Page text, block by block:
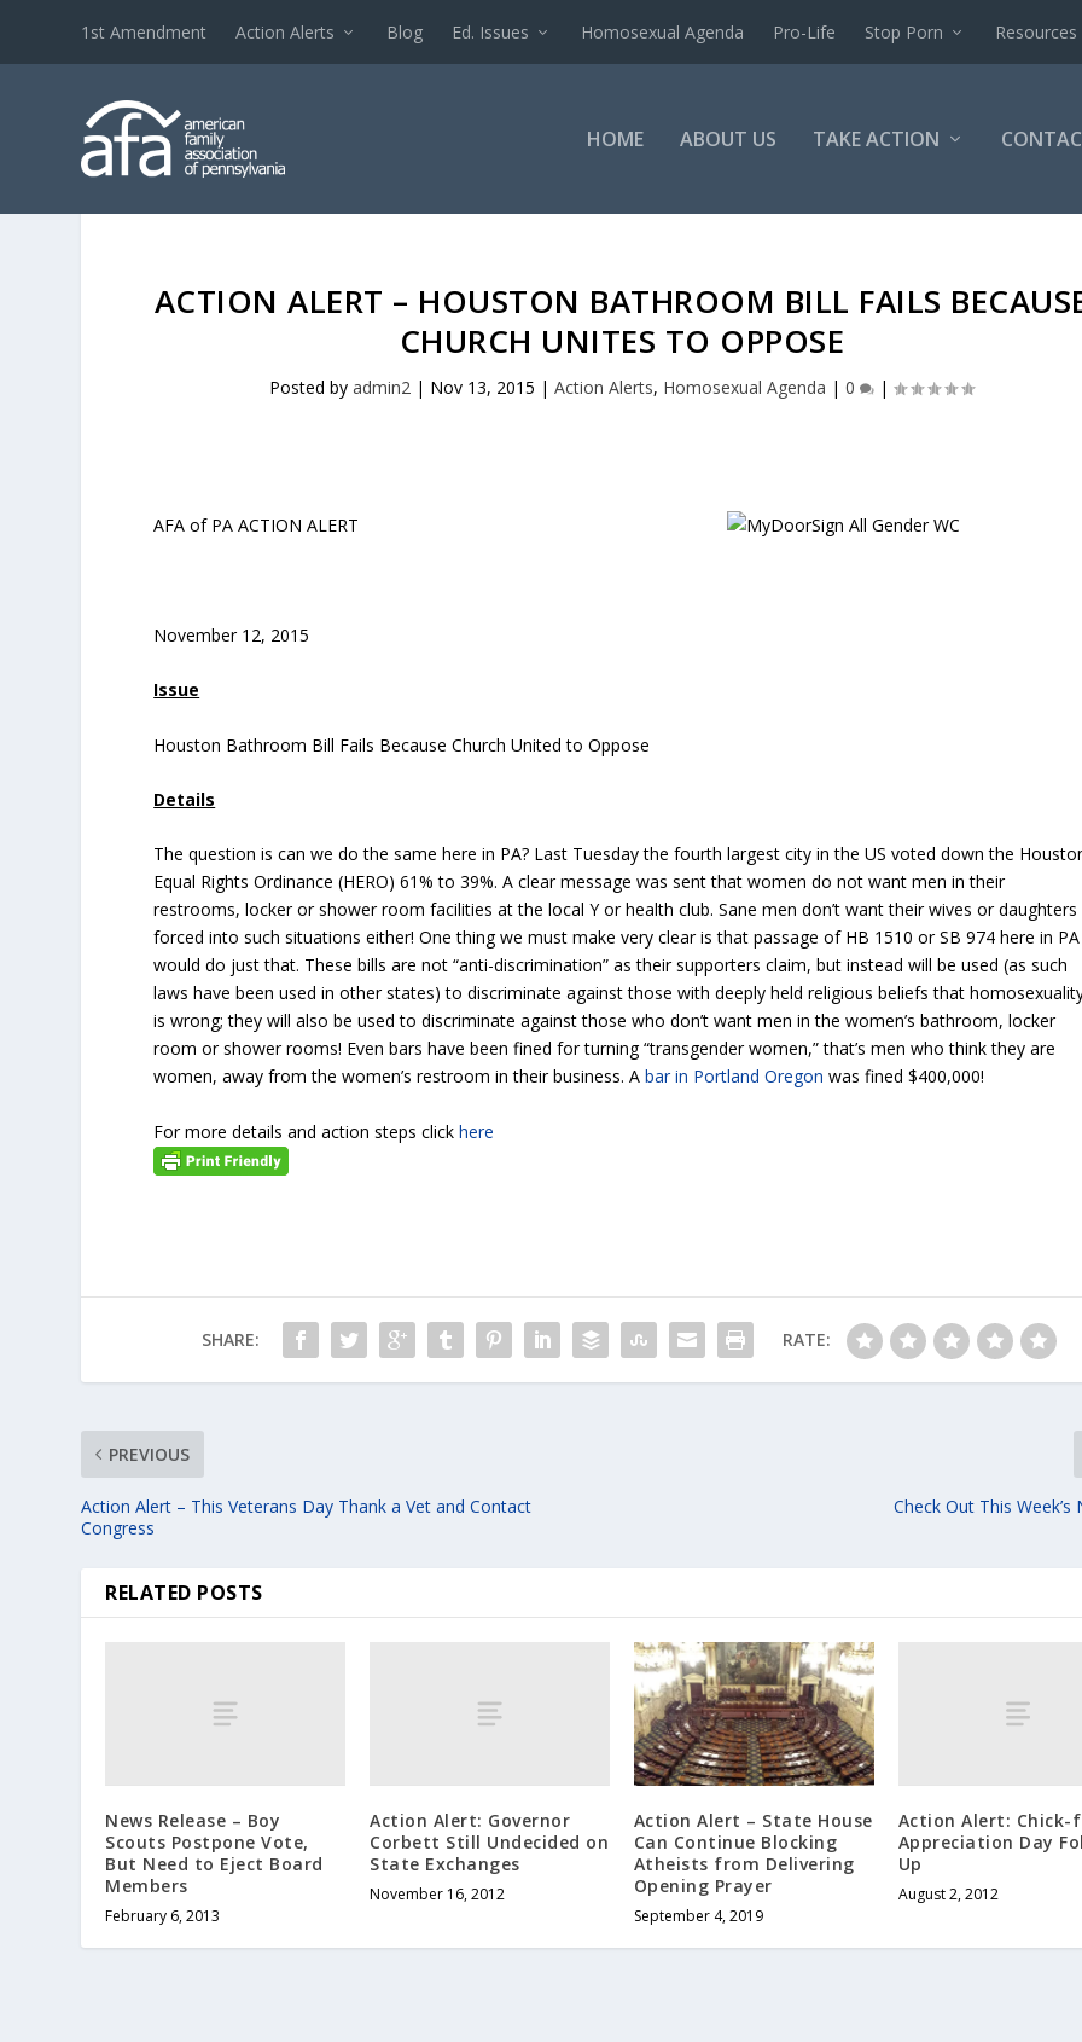
1st Amendment Action Alerts Blog Ed. Issues Homosexual Agenda Pro-Life Stop Porn Resources
HOME ABOUT US TAKE ACTION
ACTION ALERT – HOUSTON BATHROOM BILL FAILS
CHURCH UNITES TO OPPOSE
Posted byadmin2 | Nov 13, 2015 |Action Alerts, Homosexual Agenda |0 |
AFA of PA ACTION ALERT
November 12, 2015
Issue
Houston Bathroom Bill Fails Because Church United to Oppose
Details
The question is can we do the same here in PA? Last Tuesday the fourth largest city in the US voted down the
Equal Rights Ordinance (HERO) 61% to 39%. A clear message was sent that women do not want men in their
restrooms, locker or shower room facilities at the local Y or health club. Sane men don’t want their wives or daughters
forced into such situations either! One thing we must make very clear is that passage of HB 1510 or SB 974 here in PA
would do just that. These bills are not “anti-discrimination” as their supporters claim, but instead will be used (as such
laws have been used in other states) to discriminate against those with deeply held religious beliefs that
is wrong; they will also be used to discriminate against those who don’t want men in the women’s bathroom, locker
room or shower rooms! Even bars have been fined for turning “transgender women,” that’s men who think they are
women, away from the women’s restroom in their business. Abar in Portland Oregon was fined $400,000!
For more details and action steps clickhere
SHARE: RATE:
PREVIOUS
Action Alert – This Veterans Day Thank a Vet and Contact
Congress
Check Out This
RELATED POSTS
News Release – Boy
Scouts Postpone Vote,
But Need to Eject Board
Members
February 6, 2013
Action Alert: Governor
Corbett Still Undecided on
State Exchanges
November 16, 2012
Action Alert – State House
Can Continue Blocking
Atheists from Delivering
Opening Prayer
September 4, 2019
Action Alert: Chick-
Appreciation Day
Up
August 2, 2012